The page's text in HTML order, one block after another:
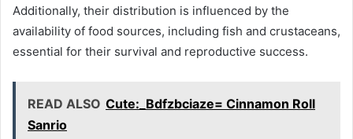
Additionally, their distribution is influenced by the
availability of food sources, including fish and crustaceans,
essential for their survival and reproductive success.
READ ALSO Cute:_Bdfzbciaze= Cinnamon Roll
Sanrio